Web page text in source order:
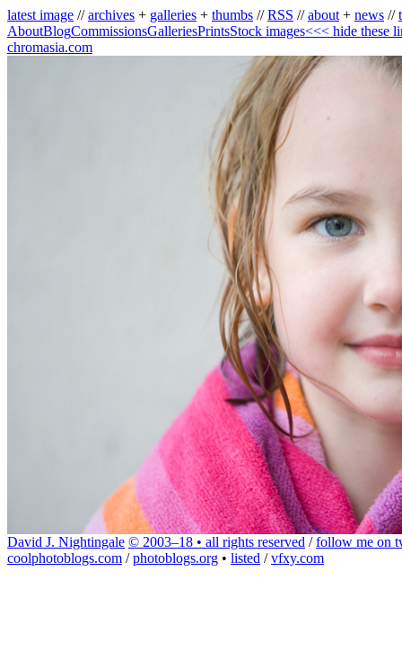
latest image //archives + galleries + thumbs //RSS //about + news //
AboutBlogCommissionsGalleriesPrintsStock images<<< hide these
chromasia.com
David J. Nightingale © 2003–18 • all rights reserved /follow me on
coolphotoblogs.com /photoblogs.org • listed /vfxy.com